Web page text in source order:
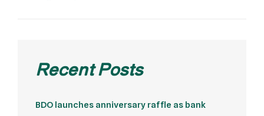
Recent Posts
BDO launches anniversary raffle as bank